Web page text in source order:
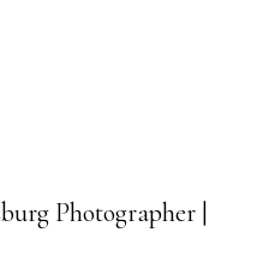
Photographer |